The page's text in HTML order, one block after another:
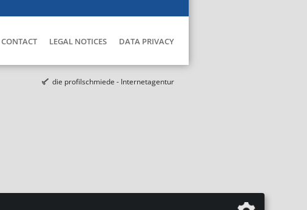
CONTACT LEGAL NOTICES DATA PRIVACY
die profilschmiede - Internetagentur